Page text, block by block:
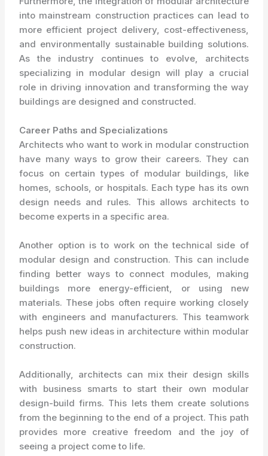
into mainstream construction practices can lead to
more efficient project delivery, cost-effectiveness,
and environmentally sustainable building solutions.
As the industry continues to evolve, architects
specializing in modular design will play a crucial
role in driving innovation and transforming the way
buildings are designed and constructed.
Career Paths and Specializations
Architects who want to work in modular construction
have many ways to grow their careers. They can
focus on certain types of modular buildings, like
homes, schools, or hospitals. Each type has its own
design needs and rules. This allows architects to
become experts in a specific area.
Another option is to work on the technical side of
modular design and construction. This can include
finding better ways to connect modules, making
buildings more energy-efficient, or using new
materials. These jobs often require working closely
with engineers and manufacturers. This teamwork
helps push new ideas in architecture within modular
construction.
Additionally, architects can mix their design skills
with business smarts to start their own modular
design-build firms. This lets them create solutions
from the beginning to the end of a project. This path
provides more creative freedom and the joy of
seeing a project come to life.